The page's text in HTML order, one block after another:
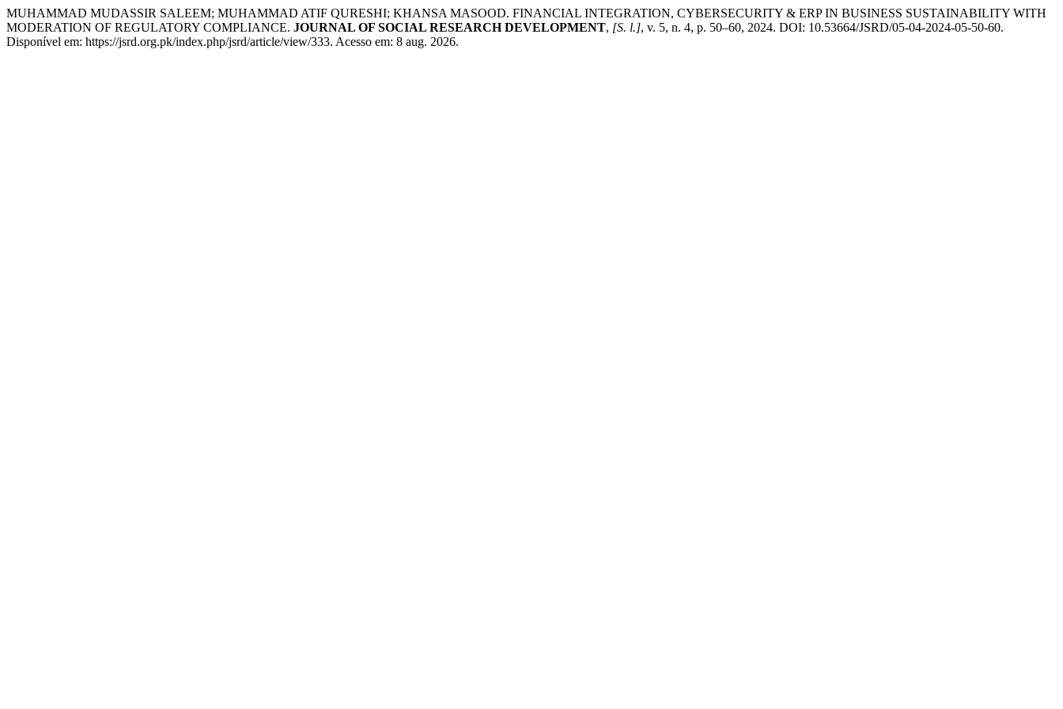
MUHAMMAD MUDASSIR SALEEM; MUHAMMAD ATIF QURESHI; KHANSA MASOOD. FINANCIAL INTEGRATION, CYBERSECURITY & ERP IN BUSINESS SUSTAINABILITY WITH
MODERATION OF REGULATORY COMPLIANCE. JOURNAL OF SOCIAL RESEARCH DEVELOPMENT, [S. l.], v. 5, n. 4, p. 50–60, 2024. DOI: 10.53664/JSRD/05-04-2024-05-50-60.
Disponível em: https://jsrd.org.pk/index.php/jsrd/article/view/333. Acesso em: 8 aug. 2026.